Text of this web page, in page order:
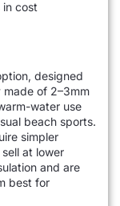
cost
designed
of 2–3mm
water use
beach sports.
simpler
at lower
and are
best for